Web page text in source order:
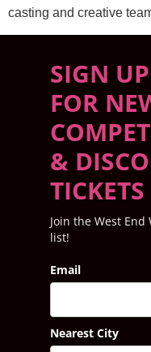
casting and creative
SIGN
FOR
&
TICKETS
Join the West
list!
Email
Nearest City